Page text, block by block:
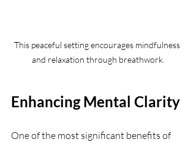
This peaceful setting encourages mindfulness
and relaxation through breathwork.
Enhancing Mental Clarity
One of the most significant benefits of